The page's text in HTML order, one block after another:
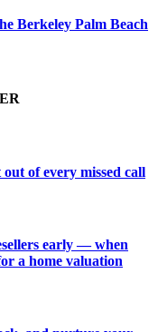
Berkeley Palm Beach
of every missed call
early — when
a home valuation